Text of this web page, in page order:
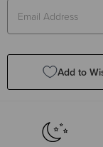
Add to